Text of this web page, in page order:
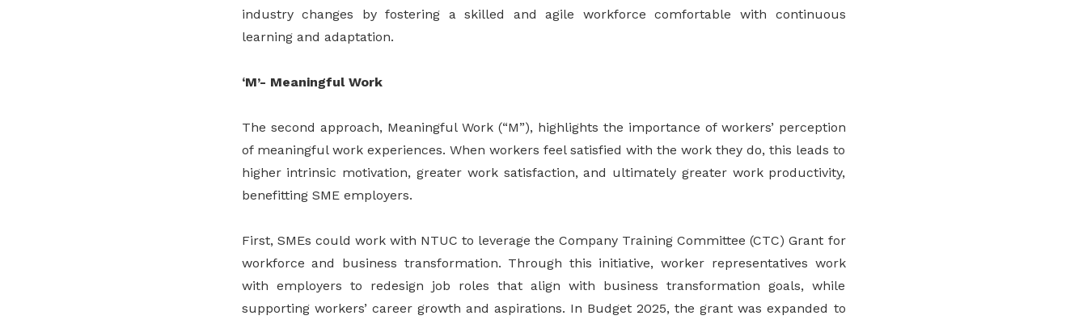
industry changes by fostering a skilled and agile workforce comfortable with continuous
learning and adaptation.
‘M’- Meaningful Work
The second approach, Meaningful Work (“M”), highlights the importance of workers’ perception
of meaningful work experiences. When workers feel satisfied with the work they do, this leads to
higher intrinsic motivation, greater work satisfaction, and ultimately greater work productivity,
benefitting SME employers.
First, SMEs could work with NTUC to leverage the Company Training Committee (CTC) Grant for
workforce and business transformation. Through this initiative, worker representatives work
with employers to redesign job roles that align with business transformation goals, while
supporting workers’ career growth and aspirations. In Budget 2025, the grant was expanded to